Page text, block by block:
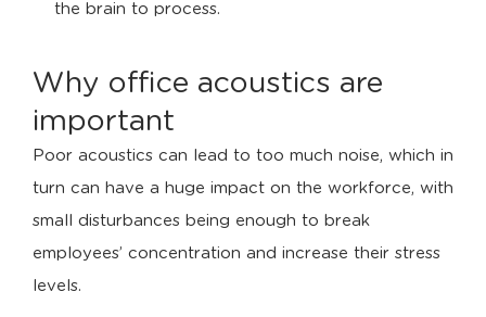
the brain to process.
Why office acoustics are
important
Poor acoustics can lead to too much noise, which in
turn can have a huge impact on the workforce, with
small disturbances being enough to break
employees’ concentration and increase their stress
levels.